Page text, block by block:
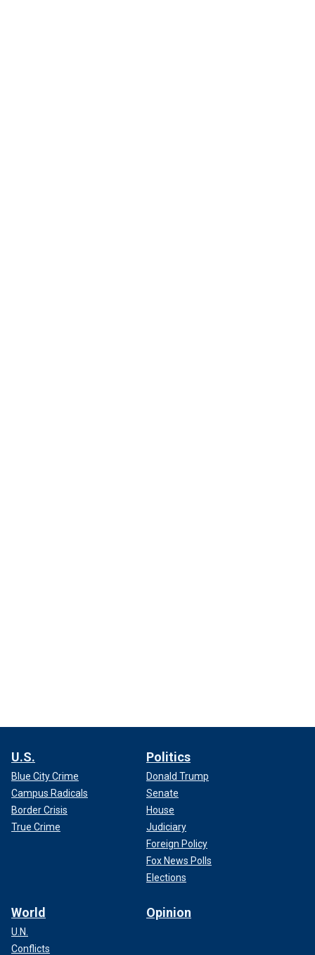
U.S.
Blue City Crime
Campus Radicals
Border Crisis
True Crime
Politics
Donald Trump
Senate
House
Judiciary
Foreign Policy
Fox News Polls
Elections
World
U.N.
Conflicts
Opinion